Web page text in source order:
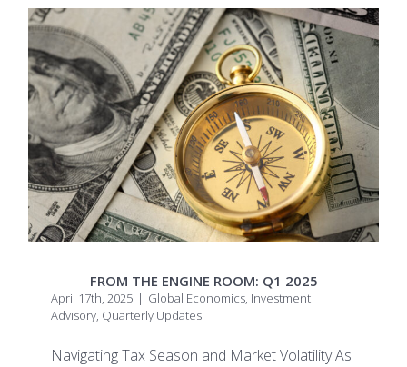
FROM THE ENGINE ROOM: Q1 2025
April 17th, 2025 | Global Economics, Investment
Advisory, Quarterly Updates
Navigating Tax Season and Market Volatility As